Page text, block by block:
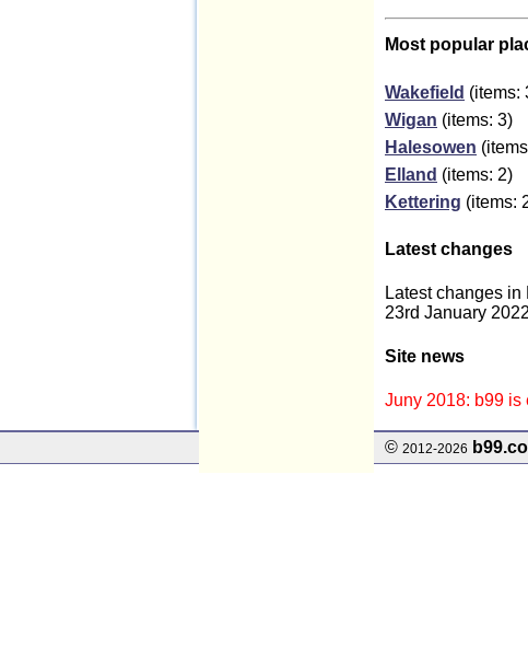
Most popular
Wakefield (items:
Wigan (items: 3)
Halesowen
Elland (items: 2)
Kettering (items:
Latest changes
Latest changes
23rd January 2022
Site news
Juny 2018: b99 is
© 2012-2026